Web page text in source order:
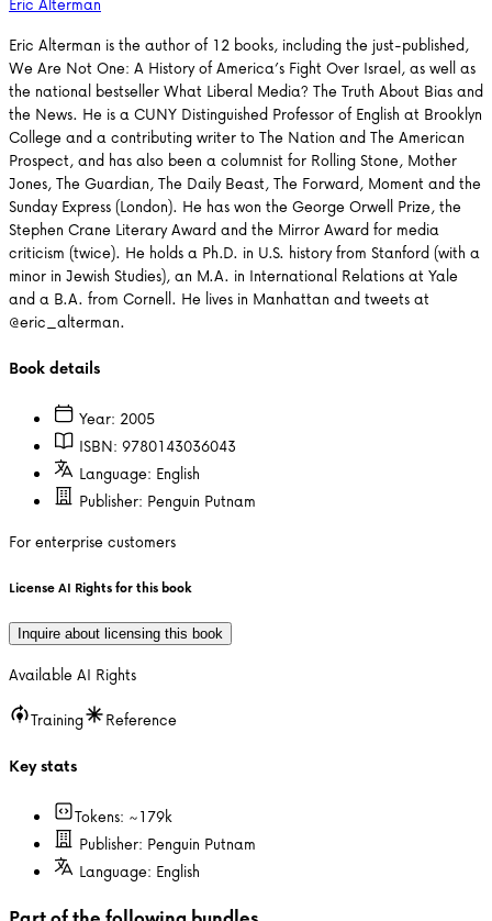
Eric Alterman is the author of 12 books, including the just-published,
We Are Not One: A History of America’s Fight Over Israel, as well as
the national bestseller What Liberal Media? The Truth About Bias and
the News. He is a CUNY Distinguished Professor of English at Brooklyn
College and a contributing writer to The Nation and The American
Prospect, and has also been a columnist for Rolling Stone, Mother
Jones, The Guardian, The Daily Beast, The Forward, Moment and the
Sunday Express (London). He has won the George Orwell Prize, the
Stephen Crane Literary Award and the Mirror Award for media
criticism (twice). He holds a Ph.D. in U.S. history from Stanford (with a
minor in Jewish Studies), an M.A. in International Relations at Yale
and a B.A. from Cornell. He lives in Manhattan and tweets at
@eric_alterman.
Book details
Year: 2005
ISBN: 9780143036043
Language: English
Publisher: Penguin Putnam
For enterprise customers
License AI Rights for this book
Inquire about licensing this book
Available AI Rights
Training
Reference
Key stats
Tokens: ~179k
Publisher: Penguin Putnam
Language: English